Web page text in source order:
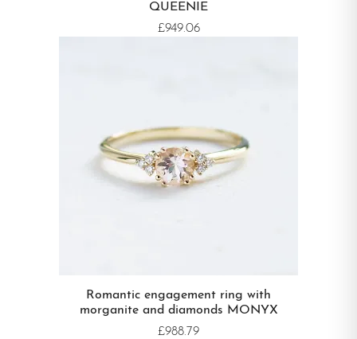
QUEENIE
£949.06
Romantic engagement ring with
morganite and diamonds MONYX
£988.79